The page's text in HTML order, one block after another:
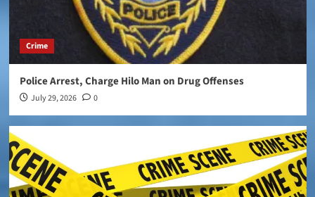
Crime
Police Arrest, Charge Hilo Man on Drug Offenses
July 29, 2026 0